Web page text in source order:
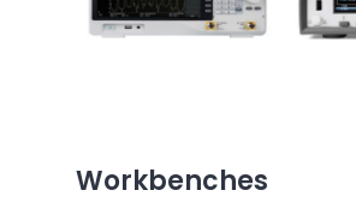
Workbenches